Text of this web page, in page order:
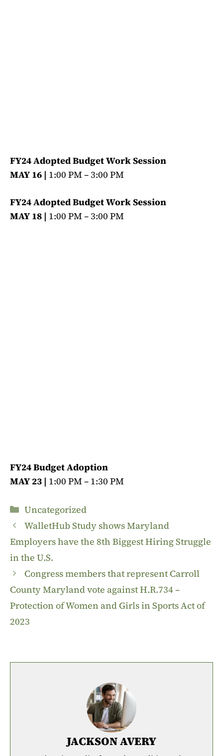
FY24 Adopted Budget Work Session
MAY 16 | 1:00 PM – 3:00 PM
FY24 Adopted Budget Work Session
MAY 18 | 1:00 PM – 3:00 PM
FY24 Budget Adoption
MAY 23 | 1:00 PM – 1:30 PM
Categories
Uncategorized
WalletHub Study shows Maryland
Employers have the 8th Biggest Hiring Struggle
in the U.S.
Congress members that represent Carroll
County Maryland vote against H.R.734 –
Protection of Women and Girls in Sports Act of
2023
JACKSON AVERY